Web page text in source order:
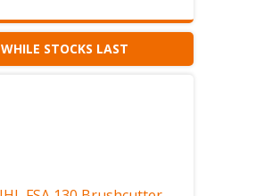
WHILE STOCKS LAST